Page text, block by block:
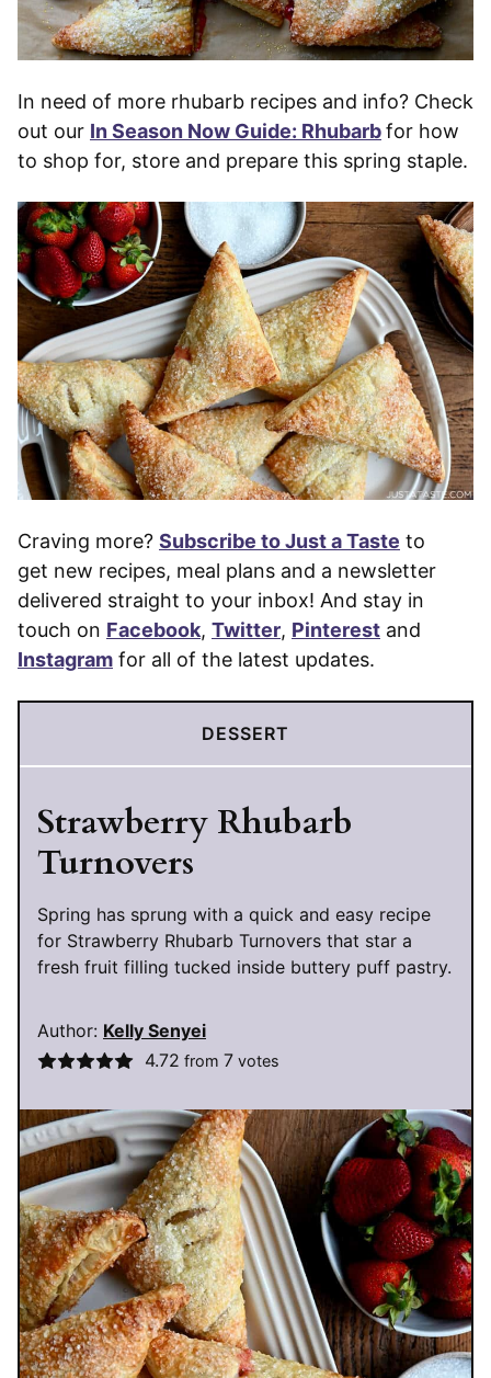
In need of more rhubarb recipes and info? Check
out our In Season Now Guide: Rhubarbfor how
to shop for, store and prepare this spring staple.
Craving more? Subscribe to Just a Taste to
get new recipes, meal plans and a newsletter
delivered straight to your inbox! And stay in
touch on Facebook, Twitter, Pinterest and
Instagram for all of the latest updates.
DESSERT
Strawberry Rhubarb
Turnovers
Spring has sprung with a quick and easy recipe
for Strawberry Rhubarb Turnovers that star a
fresh fruit filling tucked inside buttery puff pastry.
Author: Kelly Senyei
4.72 from 7votes